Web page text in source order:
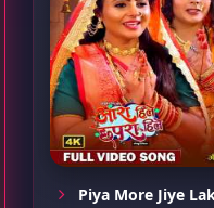
Piya More Jiye